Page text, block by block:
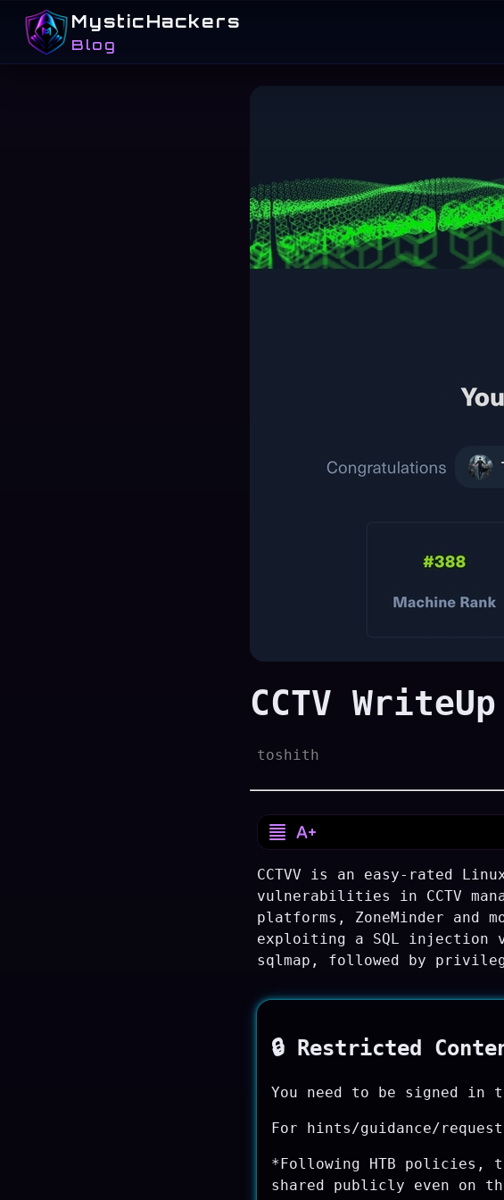
MysticHackers
Blog
CCTV
toshith
CCTVV is an easy-rated
vulnerabilities in CCTV
platforms, ZoneMinder and
exploiting a SQL injection
sqlmap, followed by
🔒 Restricted
You need to be signed in
For hints/guidance/
*Following HTB policies,
shared publicly even on